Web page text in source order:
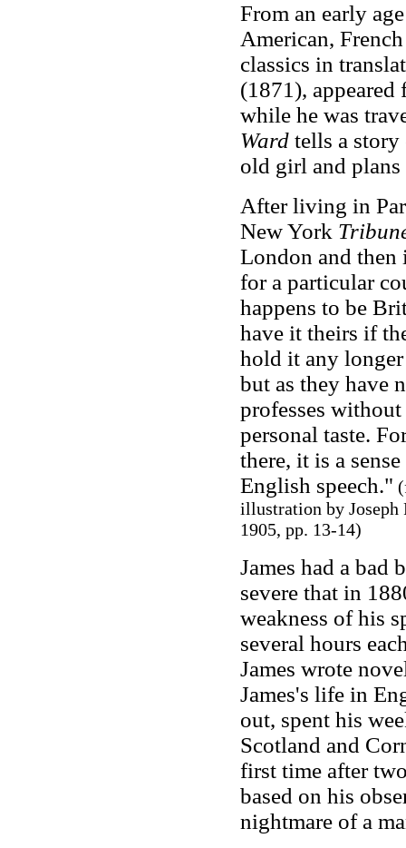
From an early
American,
classics in
(1871),
while he was
Wardtells a story
old girl and plans
After living in
New York
London and then
for a particular
happens to be
have it theirs if
hold it any
but as they have
professes
personal taste.
there, it is a
English speech."
illustration by Joseph
1905, pp. 13-14)
James had a bad
severe that in
weakness of his
several hours
James wrote
James's life in
out, spent his
Scotland and
first time after
based on his
nightmare of a